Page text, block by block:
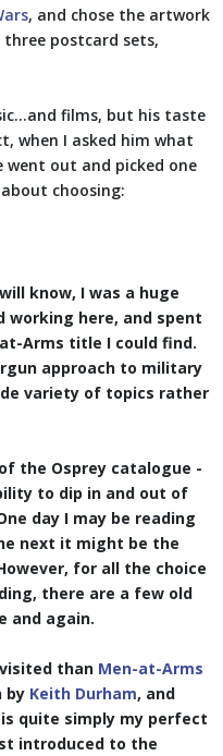
, and chose the artwork
postcard sets,
films, but his taste
when I asked him what
went out and picked one
choosing:
know, I was a huge
working here, and spent
Arms title I could find.
approach to military
variety of topics rather
the Osprey catalogue -
to dip in and out of
day I may be reading
next it might be the
for all the choice
there are a few old
and again.
than Men-at-Arms
by Keith Durham, and
quite simply my perfect
introduced to the